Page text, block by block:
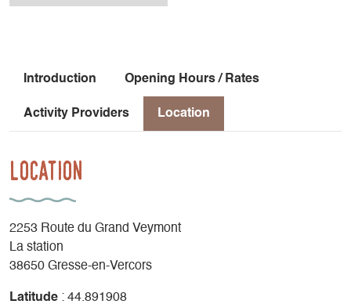
Introduction Opening Hours / Rates
Activity Providers Location
Location
2253 Route du Grand Veymont
La station
38650 Gresse-en-Vercors
Latitude : 44.891908